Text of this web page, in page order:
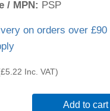
/ MPN PSP
on orders over £90
£5.22 Inc. VAT)
Add to cart